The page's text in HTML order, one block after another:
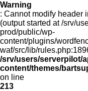
Warning
: Cannot modify header
(output started at /srv/
prod/public/wp-
content/plugins/
waf/src/lib/
/srv/users/serverpilot/
content/themes/
on line
213
Customer Service
Manufacturers
Promotions